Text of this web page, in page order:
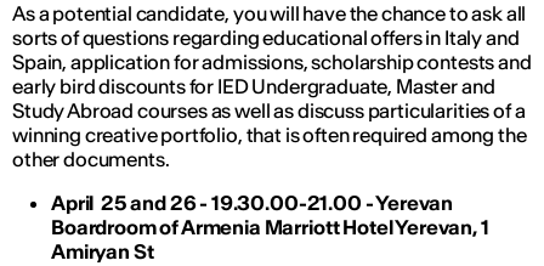
As a potential candidate, you will have the chance to ask all
sorts of questions regarding educational offers in Italy and
Spain, application for admissions, scholarship contests and
early bird discounts for IED Undergraduate, Master and
Study Abroad courses as well as discuss particularities of a
winning creative portfolio, that is often required among the
other documents.
April 25 and 26 - 19.30.00-21.00 - Yerevan
Boardroom of Armenia Marriott Hotel Yerevan, 1
Amiryan St